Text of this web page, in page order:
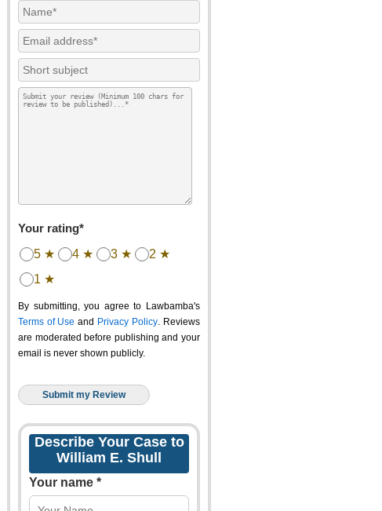
Your rating*
5 ★ 4 ★ 3 ★
2 ★
1 ★
By submitting, you agree to Lawbamba's
Terms of Use and Privacy Policy. Reviews
are moderated before publishing and your
email is never shown publicly.
Describe Your Case to
William E. Shull
Your name *